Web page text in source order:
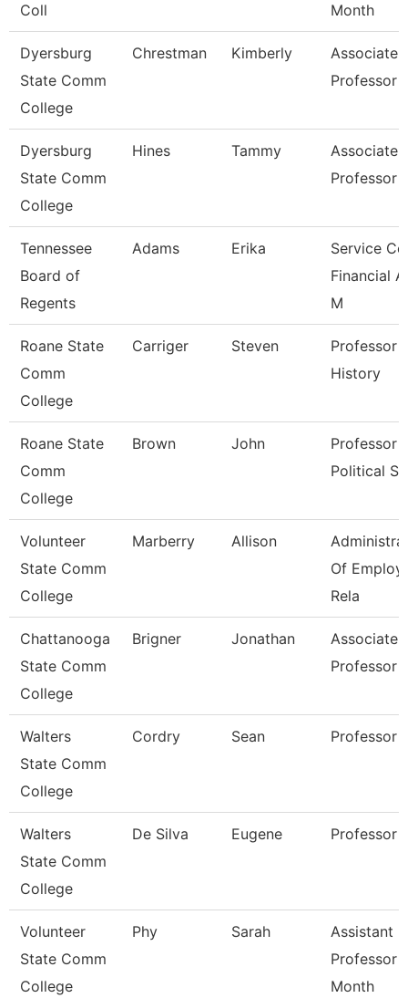
Coll
Month
Dyersburg
State Comm
College
Chrestman Kimberly
Associate
Professor
Dyersburg
State Comm
College
Hines Tammy
Associate
Professor
Tennessee
Board of
Regents
Adams Erika
Service
Financial
M
Roane State
Comm
College
Carriger Steven
Professor -
History
Roane State
Comm
College
Brown John
Professor -
Political
Volunteer
State Comm
College
Marberry Allison
Of
Rela
Chattanooga
State Comm
College
Brigner Jonathan
Associate
Professor
Walters
State Comm
College
Cordry Sean Professor
Walters
State Comm
College
De Silva Eugene Professor
Volunteer
State Comm
College
Phy Sarah
Assistant
Professor
Month